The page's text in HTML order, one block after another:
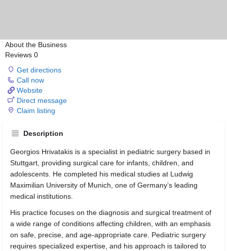
About the Business
Reviews 0
Get directions
Call now
Website
Direct message
Claim listing
Description
Georgios Hrivatakis is a specialist in pediatric surgery based in
Stuttgart, providing surgical care for infants, children, and
adolescents. He completed his medical studies at Ludwig
Maximilian University of Munich, one of Germany’s leading
medical institutions.
His practice focuses on the diagnosis and surgical treatment of
a wide range of conditions affecting children, with an emphasis
on safe, precise, and age-appropriate care. Pediatric surgery
requires specialized expertise, and his approach is tailored to